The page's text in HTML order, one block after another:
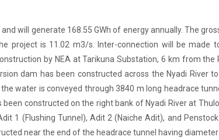
will generate 168.55 GWh of energy annually. The
project is 11.02 m3/s. Inter-connection will be made
by NEA at Tarikuna Substation, 6 km from the
dam has been constructed across the Nyadi River
water is conveyed through 3840 m long headrace
constructed on the right bank of Nyadi River at
1 (Flushing Tunnel), Adit 2 (Naiche Adit), and
near the end of the headrace tunnel having